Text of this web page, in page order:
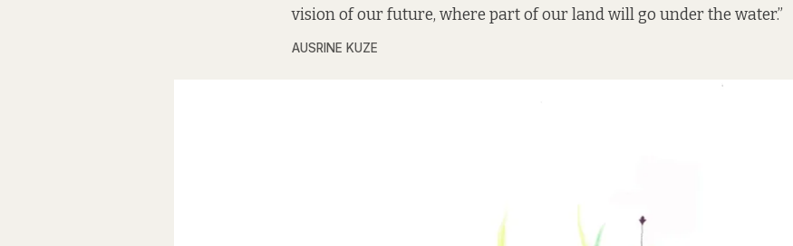
vision of our future, where part of our land will go under the water.”
AUSRINE KUZE